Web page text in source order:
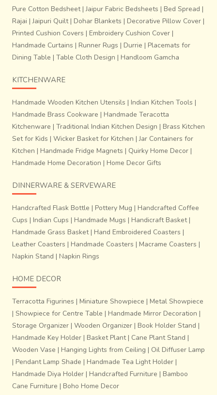
Pure Cotton Bedsheet|Jaipur Fabric Bedsheets | Bed Spread |
Rajai |Jaipuri Quilt| Dohar Blankets | Decorative Pillow Cover |
Printed Cushion Covers | Embroidery Cushion Cover |
Handmade Curtains | Runner Rugs | Durrie | Placemats for
Dining Table | Table Cloth Design | Handloom Gamcha
KITCHENWARE
Handmade Wooden Kitchen Utensils | Indian Kitchen Tools |
Handmade Brass Cookware | Handmade Teracotta
Kitchenware | Traditional Indian Kitchen Design | Brass Kitchen
Set for Kids | Wicker Basket for Kitchen |Jar Containers for
Kitchen | Handmade Fridge Magnets | Quirky Home Decor |
Handmade Home Decoration | Home Decor Gifts
DINNERWARE & SERVEWARE
Handcrafted Flask Bottle | Pottery Mug | Handcrafted Coffee
Cups | Indian Cups | Handmade Mugs | Handicraft Basket|
Handmade Grass Basket| Hand Embroidered Coasters |
Leather Coasters | Handmade Coasters | Macrame Coasters |
Napkin Stand | Napkin Rings
HOME DECOR
Terracotta Figurines | Miniature Showpiece | Metal Showpiece
| Showpiece for Centre Table | Handmade Mirror Decoration |
Storage Organizer | Wooden Organizer | Book Holder Stand |
Handmade Key Holder | Basket Plant| Cane Plant Stand |
Wooden Vase | Hanging Lights from Ceiling | Oil Diffuser Lamp
| Pendant Lamp Shade | Handmade Tea Light Holder |
Handmade Diya Holder | Handcrafted Furniture | Bamboo
Cane Furniture | Boho Home Decor